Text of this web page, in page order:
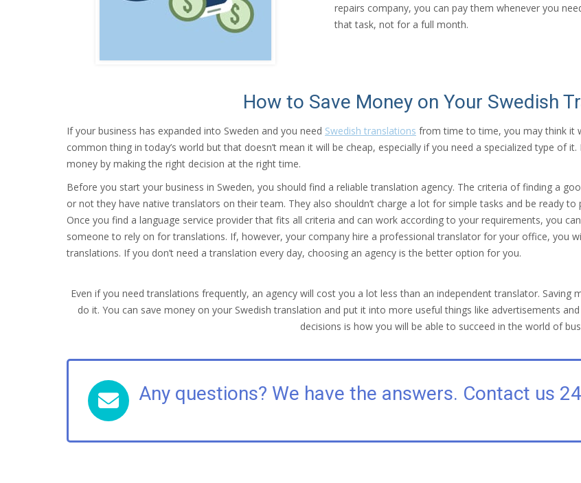
repairs company, you can pay them whenever you
that task, not for a full month.
How to Save Money on Your Swedish
If your business has expanded into Sweden and you need Swedish translations from time to time, you may think it
common thing in today’s world but that doesn’t mean it will be cheap, especially if you need a specialized type of
money by making the right decision at the right time.
Before you start your business in Sweden, you should find a reliable translation agency. The criteria of finding a
or not they have native translators on their team. They also shouldn’t charge a lot for simple tasks and be ready
Once you find a language service provider that fits all criteria and can work according to your requirements, you
someone to rely on for translations. If, however, your company hire a professional translator for your office, you
translations. If you don’t need a translation every day, choosing an agency is the better option for you.
Even if you need translations frequently, an agency will cost you a lot less than an independent translator.
do it. You can save money on your Swedish translation and put it into more useful things like advertisements
decisions is how you will be able to succeed in the world of
Any questions? We have the answers. Contact us